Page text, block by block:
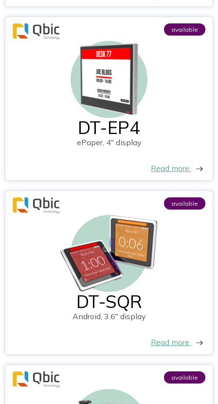
available
DT-EP4
ePaper, 4" display
Read more
available
DT-SQR
Android, 3.6" display
Read more
available